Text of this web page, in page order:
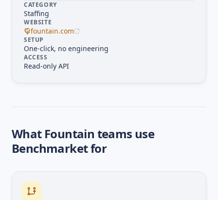
CATEGORY
Staffing
WEBSITE
fountain.com
SETUP
One-click, no engineering
ACCESS
Read-only API
What Fountain teams use
Benchmarket for